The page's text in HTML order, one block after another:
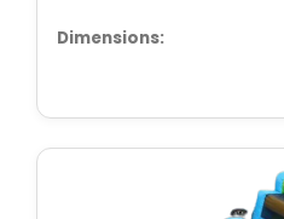
Dimensions: